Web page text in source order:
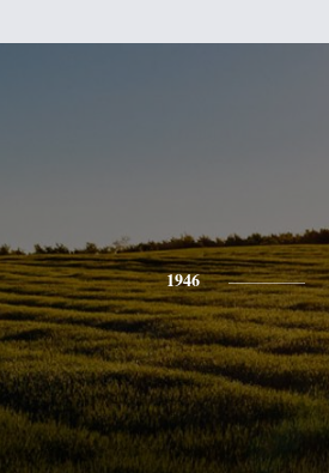
1946